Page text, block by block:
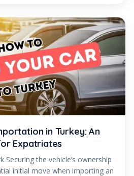
in Turkey: An
Expatriates
Securing the vehicle’s ownership
initial move when importing an